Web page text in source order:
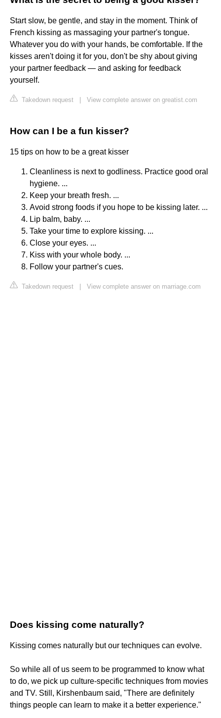
Start slow, be gentle, and stay in the moment. Think of
French kissing as massaging your partner's tongue.
Whatever you do with your hands, be comfortable. If the
kisses aren't doing it for you, don't be shy about giving
your partner feedback — and asking for feedback
yourself.
Takedown request View complete answer on greatist.com
How can I be a fun kisser?
15 tips on how to be a great kisser
Cleanliness is next to godliness. Practice good oral
hygiene. ...
Keep your breath fresh. ...
Avoid strong foods if you hope to be kissing later. ...
Lip balm, baby. ...
Take your time to explore kissing. ...
Close your eyes. ...
Kiss with your whole body. ...
Follow your partner's cues.
Takedown request View complete answer on marriage.com
Does kissing come naturally?
Kissing comes naturally but our techniques can evolve.
So while all of us seem to be programmed to know what
to do, we pick up culture-specific techniques from movies
and TV. Still, Kirshenbaum said, "There are definitely
things people can learn to make it a better experience."